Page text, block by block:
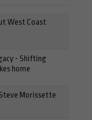
West Coast
- Shifting
home
Morissette